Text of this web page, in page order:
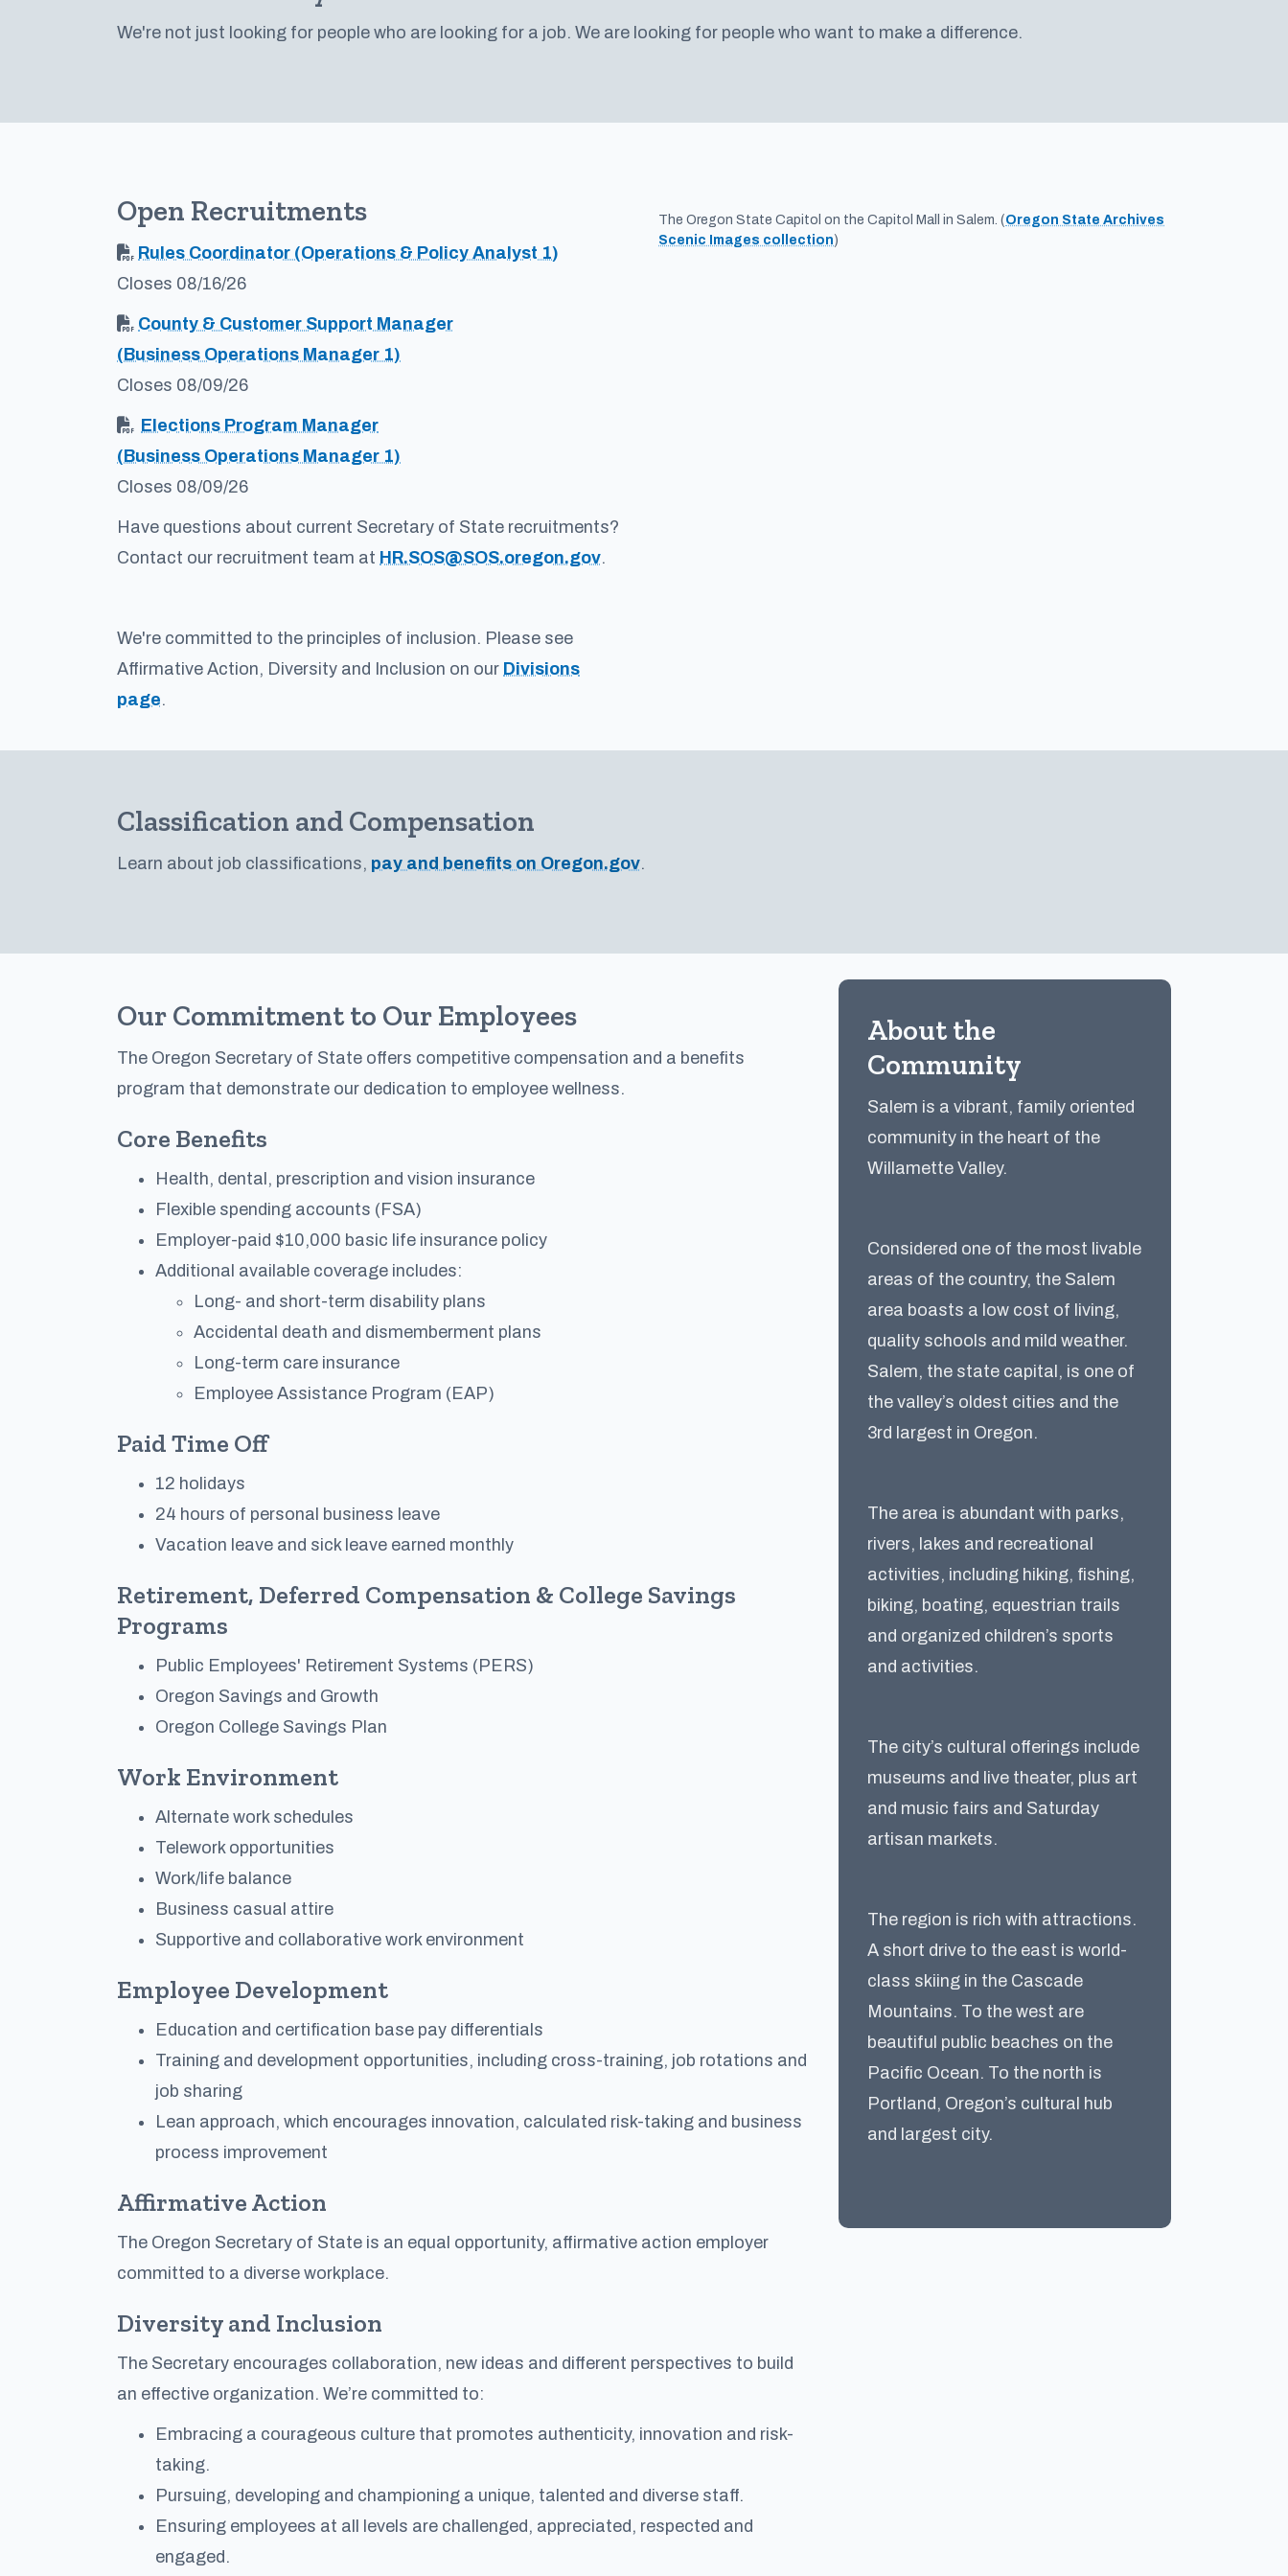
We're not just looking for people who are looking for a job. We are looking for people who want to make a difference.
Open Recruitments
Rules Coordinator (Operations & Policy Analyst 1)
Closes 08/16/26
County & Customer Support Manager
(Business Operations Manager 1)
Closes 08/09/26
Elections Program Manager
(Business Operations Manager 1)
Closes 08/09/26
Have questions about current Secretary of State recruitments?
Contact our recruitment team at HR.SOS@SOS.oregon.gov.
We're committed to the principles of inclusion. Please see
Affirmative Action, Diversity and Inclusion on our Divisions
page.
The Oregon State Capitol on the Capitol Mall in Salem. (Oregon State Archives
Scenic Images collection)
Classification and Compensation
Learn about job classifications, pay and benefits on Oregon.gov.
Our Commitment to Our Employees
The Oregon Secretary of State offers competitive compensation and a benefits
program that demonstrate our dedication to employee wellness.
Core Benefits
Health, dental, prescription and vision insurance
Flexible spending accounts (FSA)
Employer-paid $10,000 basic life insurance policy
Additional available coverage includes:
Long- and short-term disability plans
Accidental death and dismemberment plans
Long-term care insurance
Employee Assistance Program (EAP)
Paid Time Off
12 holidays
24 hours of personal business leave
Vacation leave and sick leave earned monthly
Retirement, Deferred Compensation & College Savings
Programs
Public Employees' Retirement Systems (PERS)
Oregon Savings and Growth
Oregon College Savings Plan
Work Environment
Alternate work schedules
Telework opportunities
Work/life balance
Business casual attire
Supportive and collaborative work environment
Employee Development
Education and certification base pay differentials
Training and development opportunities, including cross-training, job rotations and
job sharing
Lean approach, which encourages innovation, calculated risk-taking and business
process improvement
Affirmative Action
The Oregon Secretary of State is an equal opportunity, affirmative action employer
committed to a diverse workplace.
Diversity and Inclusion
The Secretary encourages collaboration, new ideas and different perspectives to build
an effective organization. We’re committed to:
Embracing a courageous culture that promotes authenticity, innovation and risk-
taking.
Pursuing, developing and championing a unique, talented and diverse staff.
Ensuring employees at all levels are challenged, appreciated, respected and
engaged.
About the
Community
Salem is a vibrant, family oriented
community in the heart of the
Willamette Valley.
Considered one of the most livable
areas of the country, the Salem
area boasts a low cost of living,
quality schools and mild weather.
Salem, the state capital, is one of
the valley’s oldest cities and the
3rd largest in Oregon.
The area is abundant with parks,
rivers, lakes and recreational
activities, including hiking, fishing,
biking, boating, equestrian trails
and organized children’s sports
and activities.
The city’s cultural offerings include
museums and live theater, plus art
and music fairs and Saturday
artisan markets.
The region is rich with attractions.
A short drive to the east is world-
class skiing in the Cascade
Mountains. To the west are
beautiful public beaches on the
Pacific Ocean. To the north is
Portland, Oregon’s cultural hub
and largest city.